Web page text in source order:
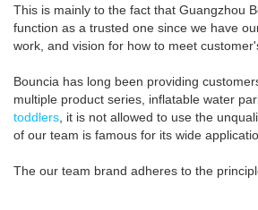
This is mainly to the fact that Guangzhou
function as a trusted one since we have
work, and vision for how to meet
Bouncia has long been providing
multiple product series, inflatable water
toddlers , it is not allowed to use the
of our team is famous for its wide
The our team brand adheres to the